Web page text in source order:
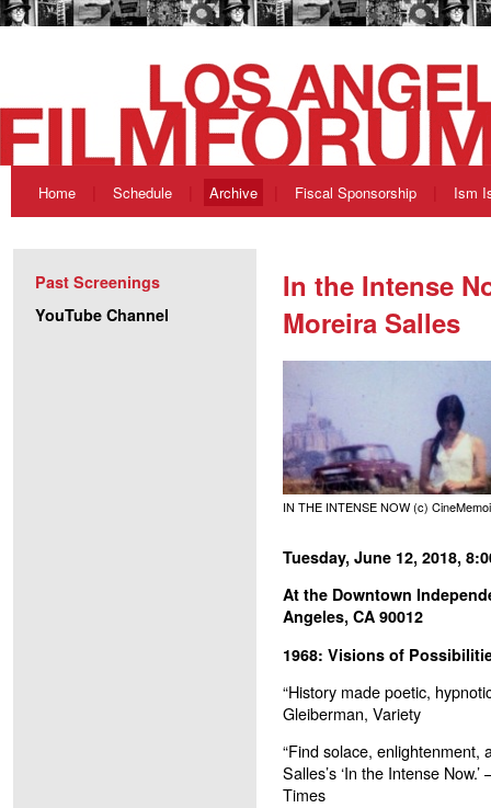
Home Schedule Archive Fiscal Sponsorship Ism
Past Screenings
YouTube Channel
In the Intense
Moreira Salles
IN THE INTENSE NOW (c)
Tuesday, June 12, 2018,
At the Downtown
Angeles, CA 90012
1968: Visions of
“History made poetic,
Gleiberman, Variety
“Find solace, enlightenment,
Salles’s ‘In the Intense
Times